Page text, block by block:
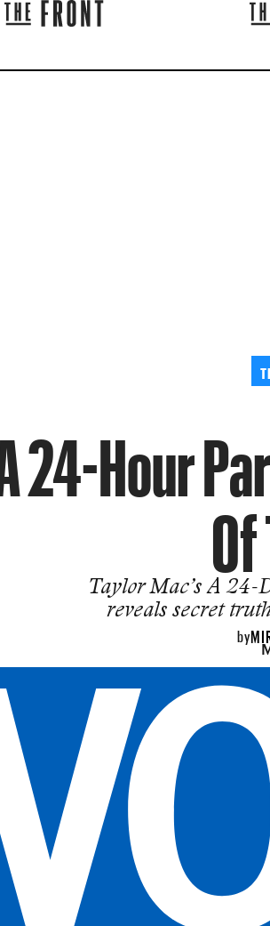
24-Hour
Taylor Mac’s A 24-
reveals secret
by